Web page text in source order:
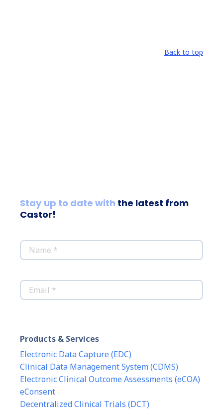
Back to top
Stay up to date with the latest from
Castor!
Name *
Email *
Products & Services
Electronic Data Capture (EDC)
Clinical Data Management System (CDMS)
Electronic Clinical Outcome Assessments (eCOA)
eConsent
Decentralized Clinical Trials (DCT)